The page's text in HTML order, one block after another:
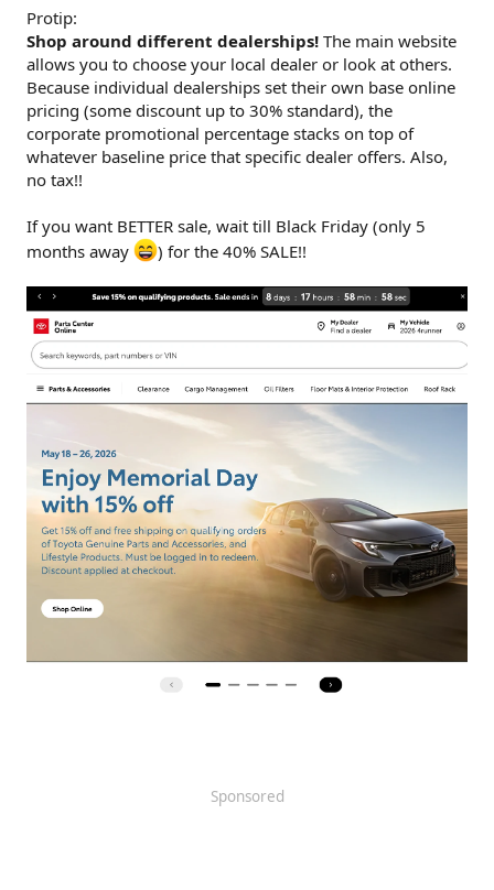
Protip:
Shop around different dealerships! The main website
allows you to choose your local dealer or look at others.
Because individual dealerships set their own base online
pricing (some discount up to 30% standard), the
corporate promotional percentage stacks on top of
whatever baseline price that specific dealer offers. Also,
no tax!!
If you want BETTER sale, wait till Black Friday (only 5
months away
) for the 40% SALE!!
Sponsored